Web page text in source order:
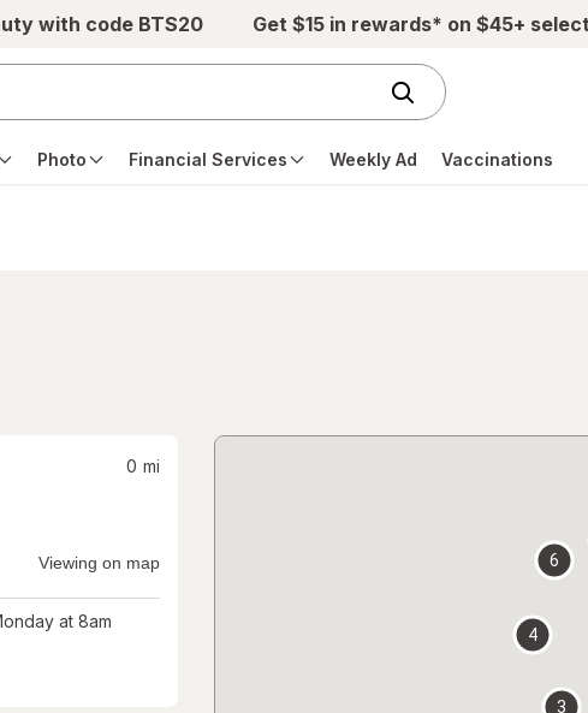
with code BTS20 Get $15 in rewards* on $45+
Photo Financial Services Weekly Ad Vaccinations
0 mi
Viewing on map
at 8am
3
4
6